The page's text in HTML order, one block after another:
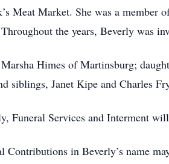
Meat Market. She was a
the years, Beverly was
Himes of Martinsburg;
siblings, Janet Kipe and Charles
Funeral Services and Interment
Contributions in Beverly’s name